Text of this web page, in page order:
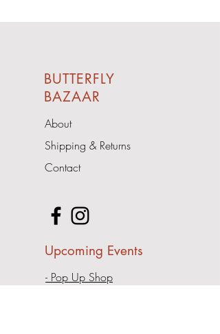
BUTTERFLY
BAZAAR
About
Shipping & Returns
Contact
Upcoming Events
- Pop Up Shop